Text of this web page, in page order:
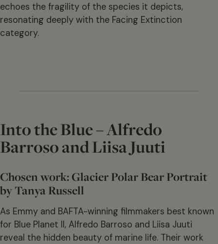
echoes the fragility of the species it depicts,
resonating deeply with the Facing Extinction
category.
Into the Blue – Alfredo
Barroso and Liisa Juuti
Chosen work: Glacier Polar Bear Portrait
by Tanya Russell
As Emmy and BAFTA-winning filmmakers best known
for Blue Planet II, Alfredo Barroso and Liisa Juuti
reveal the hidden beauty of marine life. Their work